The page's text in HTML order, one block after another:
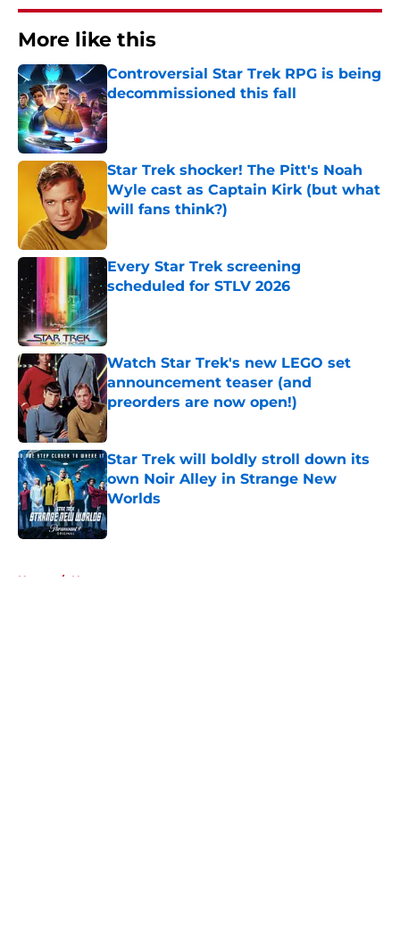
More like this
Controversial Star Trek RPG is being
decommissioned this fall
Published by on Invalid Date
Star Trek shocker! The Pitt's Noah
Wyle cast as Captain Kirk (but what
will fans think?)
Every Star Trek screening
scheduled for STLV 2026
Published by on Invalid Date
Watch Star Trek's new LEGO set
announcement teaser (and
preorders are now open!)
Published by on Invalid Date
Star Trek will boldly stroll down its
own Noir Alley in Strange New
Worlds
Published by on Invalid Date
Home / News